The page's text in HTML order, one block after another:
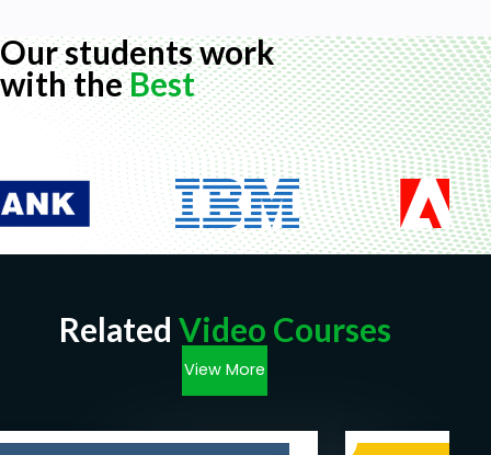
Our students work
with theBest
Related Video Courses
View More